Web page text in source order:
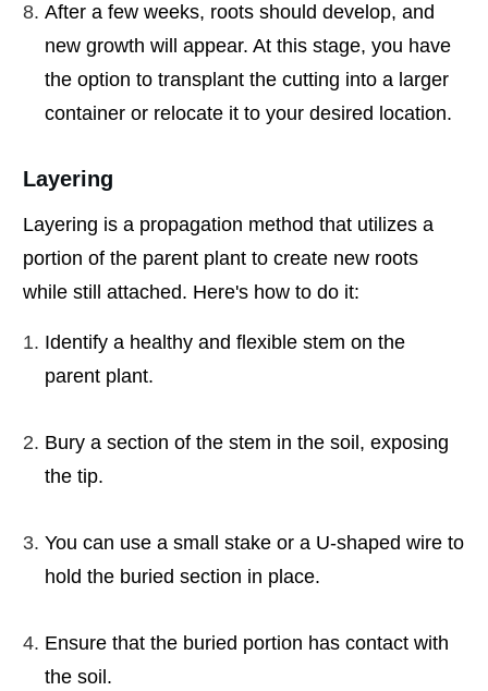
After a few weeks, roots should develop, and
new growth will appear. At this stage, you have
the option to transplant the cutting into a larger
container or relocate it to your desired location.
Layering
Layering is a propagation method that utilizes a
portion of the parent plant to create new roots
while still attached. Here's how to do it:
Identify a healthy and flexible stem on the
parent plant.
Bury a section of the stem in the soil, exposing
the tip.
You can use a small stake or a U-shaped wire to
hold the buried section in place.
Ensure that the buried portion has contact with
the soil.